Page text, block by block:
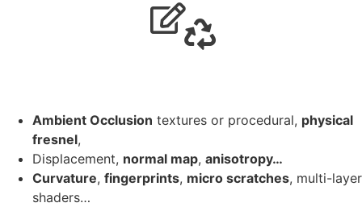
Ambient Occlusion textures or procedural, physical
fresnel,
Displacement, normal map, anisotropy…
Curvature, fingerprints, micro scratches, multi-layer
shaders…